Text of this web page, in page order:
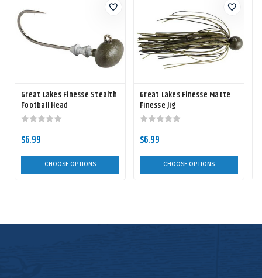
Great Lakes Finesse Stealth
Football Head
$6.99
CHOOSE OPTIONS
Great Lakes Finesse Matte
Finesse Jig
$6.99
CHOOSE OPTIONS